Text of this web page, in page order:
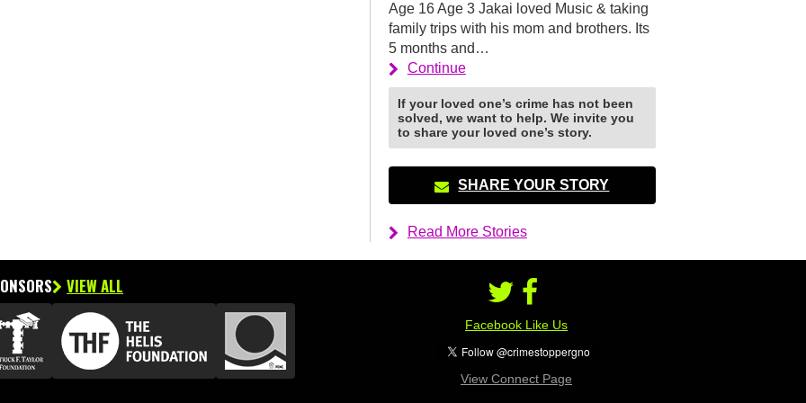
Age 16 Age 3 Jakai loved Music & taking
family trips with his mom and brothers. Its
5 months and…
Continue
If your loved one’s crime has not been
solved, we want to help. We invite you
to share your loved one’s story.
SHARE YOUR STORY
Read More Stories
VIEW ALL
Facebook Like Us
View Connect Page